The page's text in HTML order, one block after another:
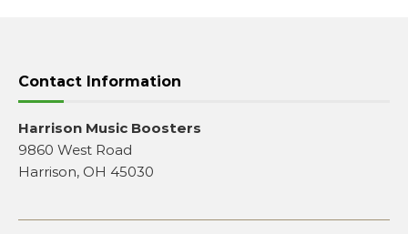
Contact Information
Harrison Music Boosters
9860 West Road
Harrison, OH 45030